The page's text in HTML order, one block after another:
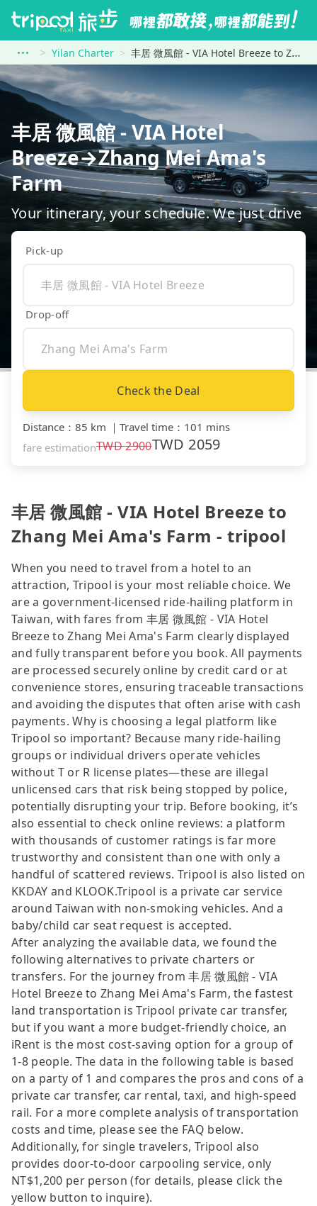
Yilan Charter 丰居 微風館 - VIA Hotel Breeze to Zhang Mei Ama&#39;s Farm
丰居 微風館 - VIA Hotel
Breeze→Zhang Mei Ama's
Farm
Your itinerary, your schedule. We just drive
Pick-up
Drop-off
Check the Deal
Distance ： 85 km ｜ Travel time ： 101 mins
fare estimationTWD2900TWD 2059
丰居 微風館 - VIA Hotel Breeze to
Zhang Mei Ama's Farm - tripool
When you need to travel from a hotel to an
attraction, Tripool is your most reliable choice. We
are a government-licensed ride-hailing platform in
Taiwan, with fares from 丰居 微風館 - VIA Hotel
Breeze to Zhang Mei Ama's Farm clearly displayed
and fully transparent before you book. All payments
are processed securely online by credit card or at
convenience stores, ensuring traceable transactions
and avoiding the disputes that often arise with cash
payments. Why is choosing a legal platform like
Tripool so important? Because many ride-hailing
groups or individual drivers operate vehicles
without T or R license plates—these are illegal
unlicensed cars that risk being stopped by police,
potentially disrupting your trip. Before booking, it’s
also essential to check online reviews: a platform
with thousands of customer ratings is far more
trustworthy and consistent than one with only a
handful of scattered reviews. Tripool is also listed on
KKDAY and KLOOK.Tripool is a private car service
around Taiwan with non-smoking vehicles. And a
baby/child car seat request is accepted.
After analyzing the available data, we found the
following alternatives to private charters or
transfers. For the journey from 丰居 微風館 - VIA
Hotel Breeze to Zhang Mei Ama's Farm, the fastest
land transportation is Tripool private car transfer,
but if you want a more budget-friendly choice, an
iRent is the most cost-saving option for a group of
1-8 people. The data in the following table is based
on a party of 1 and compares the pros and cons of a
private car transfer, car rental, taxi, and high-speed
rail. For a more complete analysis of transportation
costs and time, please see the FAQ below.
Additionally, for single travelers, Tripool also
provides door-to-door carpooling service, only
NT$1,200 per person (for details, please click the
yellow button to inquire).